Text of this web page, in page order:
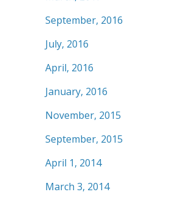
September, 2016
July, 2016
April, 2016
January, 2016
November, 2015
September, 2015
April 1, 2014
March 3, 2014